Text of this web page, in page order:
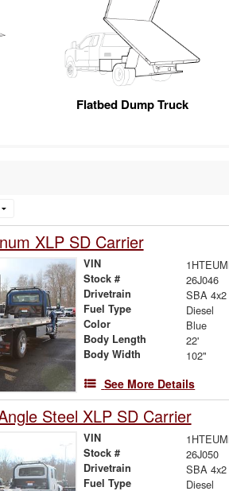
Flatbed Dump Truck
XLP SD Carrier
VIN
Stock # 26J046
Drivetrain SBA 4x2
Fuel Type Diesel
Color Blue
Body Length 22'
Body Width 102"
See More Details
Steel XLP SD Carrier
VIN
Stock # 26J050
Drivetrain SBA 4x2
Fuel Type Diesel